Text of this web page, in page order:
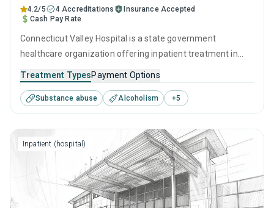
4.2/5 4 Accreditations
Insurance Accepted
Cash Pay Rate
Connecticut Valley Hospital is a state government
healthcare organization offering inpatient treatment in
help for substance use disorders. This center offers
programs for substance use treatment including anger
management, brief intervention, cognitive behavioral
therapy, contingency management and motivational
interviewing.
Treatment TypesPayment Options
Substance abuse Alcoholism +5
Inpatient (hospital)